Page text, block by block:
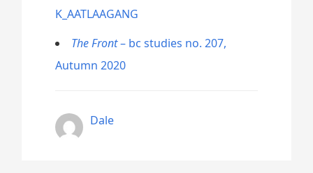
K_AATLAAGANG
The Front– bc studies no. 207,
Autumn 2020
Dale